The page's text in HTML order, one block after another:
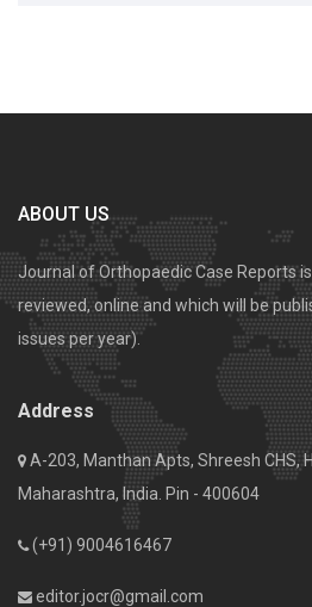
ABOUT US
Journal of Orthopaedic Case Reports
reviewed, online and which will be
issues per year).
Address
A-203, Manthan Apts, Shreesh CHS,
Maharashtra, India. Pin - 400604
(+91) 9004616467
editor.jocr@gmail.com